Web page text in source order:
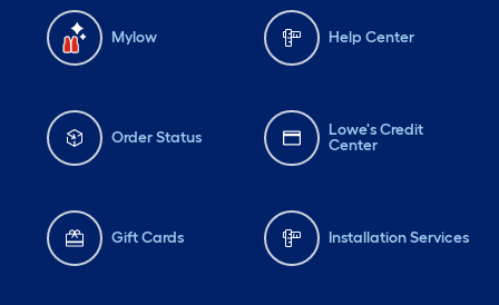
Mylow Help Center
Order Status
Lowe's Credit
Center
Gift Cards Installation Services